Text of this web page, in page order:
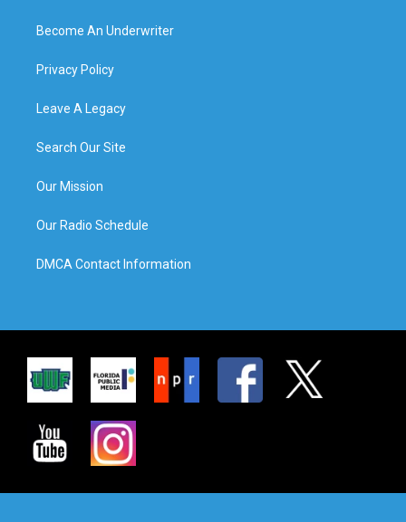
Become An Underwriter
Privacy Policy
Leave A Legacy
Search Our Site
Our Mission
Our Radio Schedule
DMCA Contact Information